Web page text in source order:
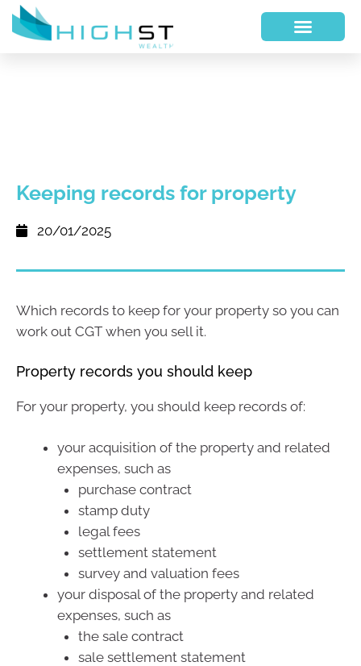
Keeping records for property
20/01/2025
Which records to keep for your property so you can
work out CGT when you sell it.
Property records you should keep
For your property, you should keep records of:
your acquisition of the property and related
expenses, such as
purchase contract
stamp duty
legal fees
settlement statement
survey and valuation fees
your disposal of the property and related
expenses, such as
the sale contract
sale settlement statement